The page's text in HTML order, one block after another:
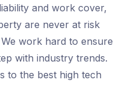
and work cover,
are never at risk
work hard to ensure
with industry trends.
to the best high tech